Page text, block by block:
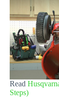
Read
Steps)